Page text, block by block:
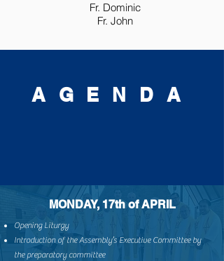
Fr. Dominic
Fr. John
A G E N D A
MONDAY, 17th of APRIL
Opening Liturgy
Introduction of the Assembly’s Executive Committee by
the preparatory committee